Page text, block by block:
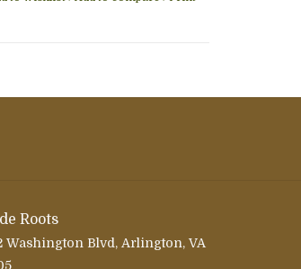
Roots
Washington Blvd, Arlington, VA